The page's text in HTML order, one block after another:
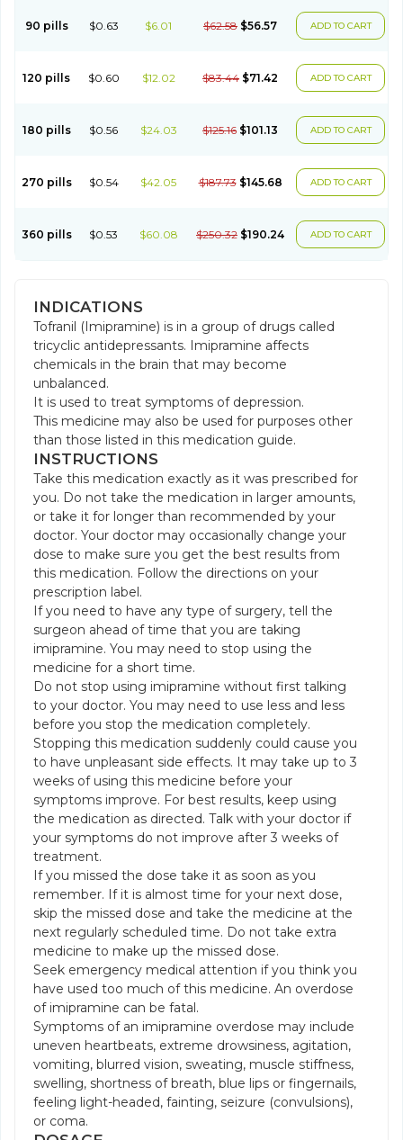
90 pills $0.63 $6.01 $62.58 $56.57 ADD TO CART
120 pills $0.60 $12.02 $83.44 $71.42 ADD TO CART
180 pills $0.56 $24.03 $125.16 $101.13 ADD TO CART
270 pills $0.54 $42.05 $187.73 $145.68 ADD TO CART
360 pills $0.53 $60.08 $250.32 $190.24 ADD TO CART
INDICATIONS
Tofranil (Imipramine) is in a group of drugs called
tricyclic antidepressants. Imipramine affects
chemicals in the brain that may become
unbalanced.
It is used to treat symptoms of depression.
This medicine may also be used for purposes other
than those listed in this medication guide.
INSTRUCTIONS
Take this medication exactly as it was prescribed for
you. Do not take the medication in larger amounts,
or take it for longer than recommended by your
doctor. Your doctor may occasionally change your
dose to make sure you get the best results from
this medication. Follow the directions on your
prescription label.
If you need to have any type of surgery, tell the
surgeon ahead of time that you are taking
imipramine. You may need to stop using the
medicine for a short time.
Do not stop using imipramine without first talking
to your doctor. You may need to use less and less
before you stop the medication completely.
Stopping this medication suddenly could cause you
to have unpleasant side effects. It may take up to 3
weeks of using this medicine before your
symptoms improve. For best results, keep using
the medication as directed. Talk with your doctor if
your symptoms do not improve after 3 weeks of
treatment.
If you missed the dose take it as soon as you
remember. If it is almost time for your next dose,
skip the missed dose and take the medicine at the
next regularly scheduled time. Do not take extra
medicine to make up the missed dose.
Seek emergency medical attention if you think you
have used too much of this medicine. An overdose
of imipramine can be fatal.
Symptoms of an imipramine overdose may include
uneven heartbeats, extreme drowsiness, agitation,
vomiting, blurred vision, sweating, muscle stiffness,
swelling, shortness of breath, blue lips or fingernails,
feeling light-headed, fainting, seizure (convulsions),
or coma.